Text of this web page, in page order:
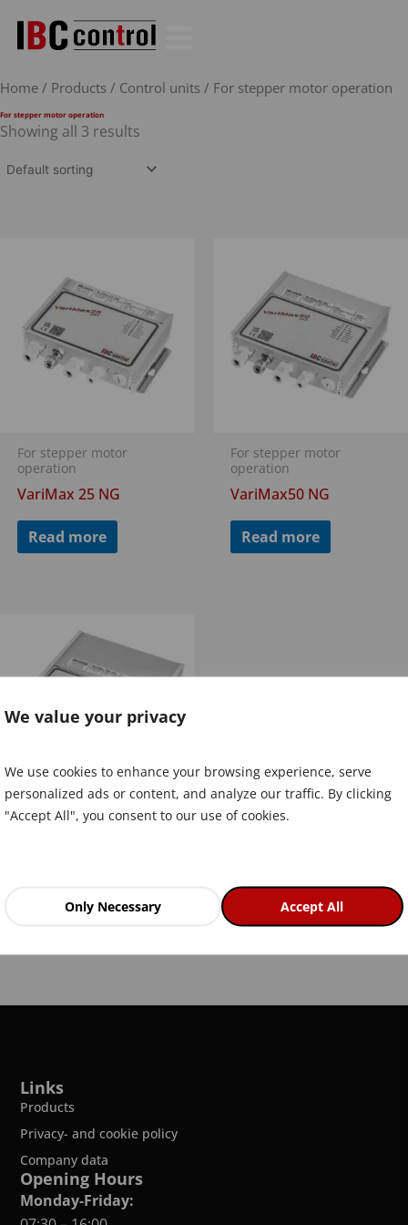
We value your privacy
We use cookies to enhance your browsing experience, serve
personalized ads or content, and analyze our traffic. By clicking
"Accept All", you consent to our use of cookies.
Only Necessary Accept All
Home / Products / Control units / For stepper motor operation
For stepper motor operation
Showing all 3 results
For stepper motor
operation
VariMax 25 NG
Read more
For stepper motor
operation
VariMax50 NG
Read more
For stepper motor
Read more
Links
Products
Privacy- and cookie policy
Company data
Opening Hours
Monday-Friday: